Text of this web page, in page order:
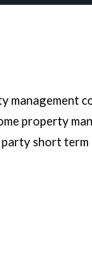
management
property
short term